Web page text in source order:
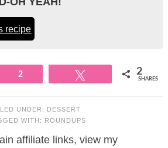
recipe
2 2
SHARES
UNDER: DESSERT
WITH: ROUNDUPS
affiliate links, view my